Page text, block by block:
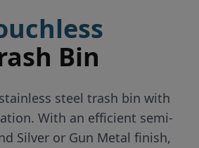
Bin
steel trash bin with
With an efficient semi-
Silver or Gun Metal finish,